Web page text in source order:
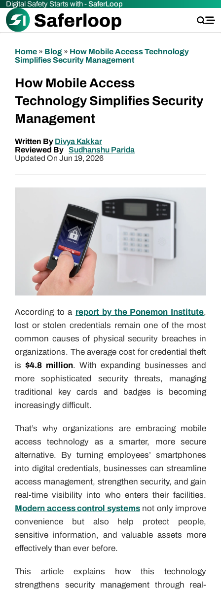
Digital Safety Starts with -SaferLoop
Home » Blog » How Mobile Access Technology
Simplifies Security Management
How Mobile Access
Technology Simplifies Security
Management
Written By Divya Kakkar
Reviewed By Sudhanshu Parida
Updated On Jun 19, 2026
According to a report by the Ponemon Institute,
lost or stolen credentials remain one of the most
common causes of physical security breaches in
organizations. The average cost for credential theft
is$4.8 million. With expanding businesses and
more sophisticated security threats, managing
traditional key cards and badges is becoming
increasingly difficult.
That’s why organizations are embracing mobile
access technology as a smarter, more secure
alternative. By turning employees’ smartphones
into digital credentials, businesses can streamline
access management, strengthen security, and gain
real-time visibility into who enters their facilities.
Modern access control systemsnot only improve
convenience but also help protect people,
sensitive information, and valuable assets more
effectively than ever before.
This article explains how this technology
strengthens security management through real-